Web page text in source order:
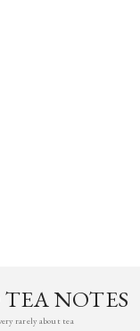
TEA NOTES
rarely about tea